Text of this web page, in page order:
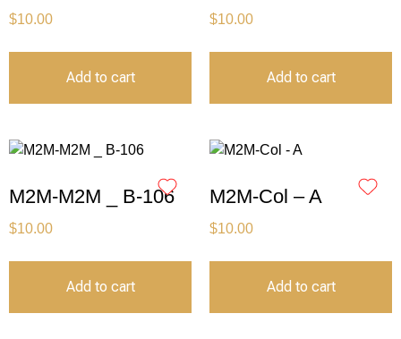
$10.00
Add to cart
$10.00
Add to cart
M2M-M2M _ B-106
$10.00
Add to cart
M2M-Col – A
$10.00
Add to cart